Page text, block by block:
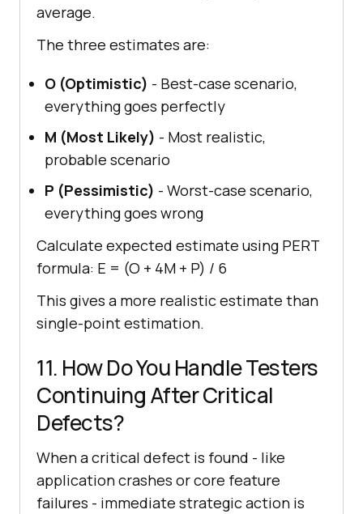
average.
The three estimates are:
O (Optimistic) - Best-case scenario,
everything goes perfectly
M (Most Likely) - Most realistic,
probable scenario
P (Pessimistic) - Worst-case scenario,
everything goes wrong
Calculate expected estimate using PERT
formula: E = (O + 4M + P) / 6
This gives a more realistic estimate than
single-point estimation.
11. How Do You Handle Testers
Continuing After Critical
Defects?
When a critical defect is found - like
application crashes or core feature
failures - immediate strategic action is